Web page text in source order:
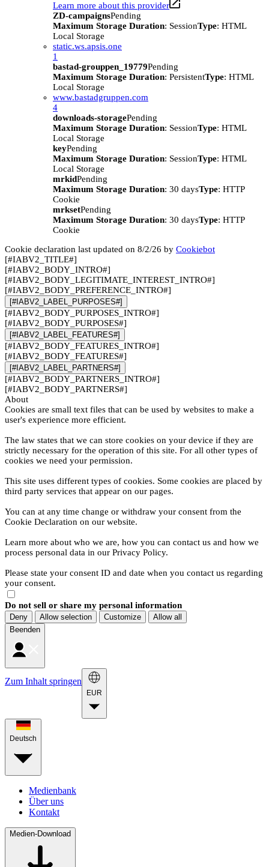
Learn more about this provider
ZD-campaignsPending
Maximum Storage Duration: SessionType: HTML
Local Storage
static.ws.apsis.one
1
bastad-grouppen_19779Pending
Maximum Storage Duration: PersistentType: HTML
Local Storage
www.bastadgruppen.com
4
downloads-storagePending
Maximum Storage Duration: SessionType: HTML
Local Storage
keyPending
Maximum Storage Duration: SessionType: HTML
Local Storage
mrkidPending
Maximum Storage Duration: 30 daysType: HTTP
Cookie
mrksetPending
Maximum Storage Duration: 30 daysType: HTTP
Cookie
Cookie declaration last updated on 8/2/26 by Cookiebot
[#IABV2_TITLE#]
[#IABV2_BODY_INTRO#]
[#IABV2_BODY_LEGITIMATE_INTEREST_INTRO#]
[#IABV2_BODY_PREFERENCE_INTRO#]
[#IABV2_LABEL_PURPOSES#]
[#IABV2_BODY_PURPOSES_INTRO#]
[#IABV2_BODY_PURPOSES#]
[#IABV2_LABEL_FEATURES#]
[#IABV2_BODY_FEATURES_INTRO#]
[#IABV2_BODY_FEATURES#]
[#IABV2_LABEL_PARTNERS#]
[#IABV2_BODY_PARTNERS_INTRO#]
[#IABV2_BODY_PARTNERS#]
About
Cookies are small text files that can be used by websites to make a
user's experience more efficient.
The law states that we can store cookies on your device if they are
strictly necessary for the operation of this site. For all other types of
cookies we need your permission.
This site uses different types of cookies. Some cookies are placed by
third party services that appear on our pages.
You can at any time change or withdraw your consent from the
Cookie Declaration on our website.
Learn more about who we are, how you can contact us and how we
process personal data in our Privacy Policy.
Please state your consent ID and date when you contact us regarding
your consent.
Do not sell or share my personal information
Deny Allow selection Customize
Allow all
Beenden
Zum Inhalt springen
EUR
Deutsch
Medienbank
Über uns
Kontakt
Medien-Download